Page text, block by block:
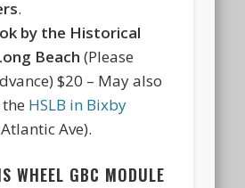
.
by the Historical
Beach (Please
$20 – May also
HSLB in Bixby
Ave).
WHEEL GBC MODULE